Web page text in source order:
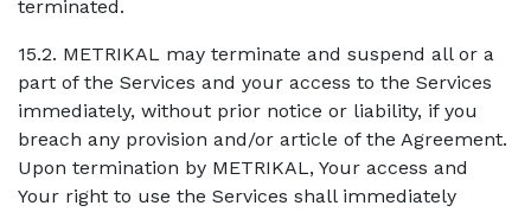
terminated.
15.2. METRIKAL may terminate and suspend all or a
part of the Services and your access to the Services
immediately, without prior notice or liability, if you
breach any provision and/or article of the Agreement.
Upon termination by METRIKAL, Your access and
Your right to use the Services shall immediately